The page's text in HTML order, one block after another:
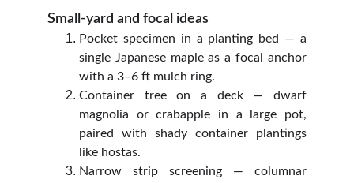
Small‑yard and focal ideas
Pocket specimen in a planting bed — a
single Japanese maple as a focal anchor
with a 3–6 ft mulch ring.
Container tree on a deck — dwarf
magnolia or crabapple in a large pot,
paired with shady container plantings
like hostas.
Narrow strip screening — columnar